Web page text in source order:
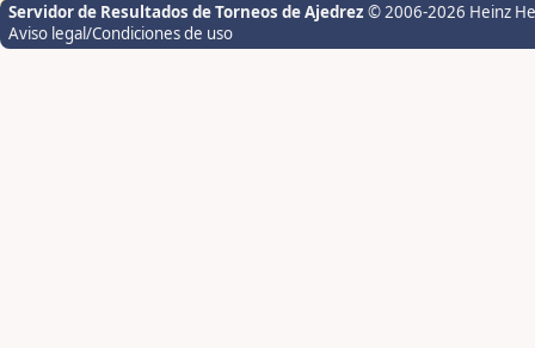
Servidor de Resultados de Torneos de Ajedrez © 2006-2026 Heinz
Aviso legal/Condiciones de uso